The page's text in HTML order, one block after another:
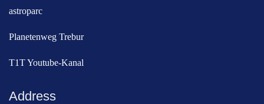
astroparc
Planetenweg Trebur
T1T Youtube-Kanal
Address